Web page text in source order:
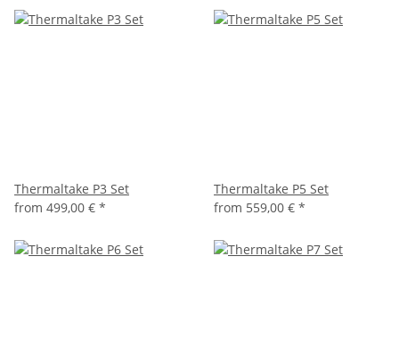
Thermaltake P3 Set
from 499,00 € *
Thermaltake P5 Set
from 559,00 € *